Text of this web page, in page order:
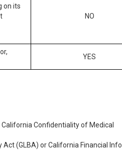
on its
NO
YES
Confidentiality of Medical
(GLBA) or California Financial